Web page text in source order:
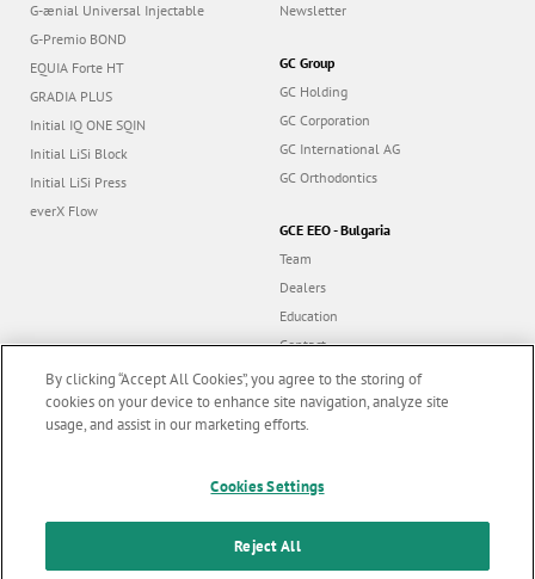
G-ænial Universal Injectable
G-Premio BOND
EQUIA Forte HT
GRADIA PLUS
Initial IQ ONE SQIN
Initial LiSi Block
Initial LiSi Press
everX Flow
Newsletter
GC Group
GC Holding
GC Corporation
GC International AG
GC Orthodontics
GCE EEO - Bulgaria
Team
Dealers
Education
Contact
Dealer portal
All rights reserved |
latest news & updates
By clicking “Accept All Cookies”, you agree to the storing of
cookies on your device to enhance site navigation, analyze site
usage, and assist in our marketing efforts.
Cookies Settings
Reject All